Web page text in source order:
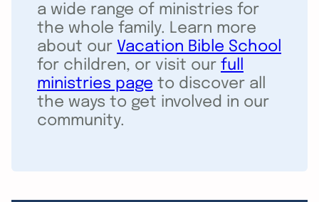
a wide range of ministries for
the whole family. Learn more
about our Vacation Bible School
for children, or visit our full
ministries page to discover all
the ways to get involved in our
community.